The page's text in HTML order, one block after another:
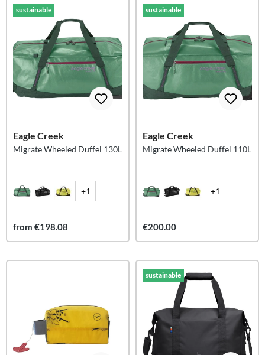
sustainable
Eagle Creek
Migrate Wheeled Duffel 130L
+1
from €198.08
sustainable
Eagle Creek
Migrate Wheeled Duffel 110L
+1
€200.00
sustainable